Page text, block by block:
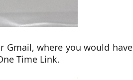
Gmail, where you would have
Time Link.